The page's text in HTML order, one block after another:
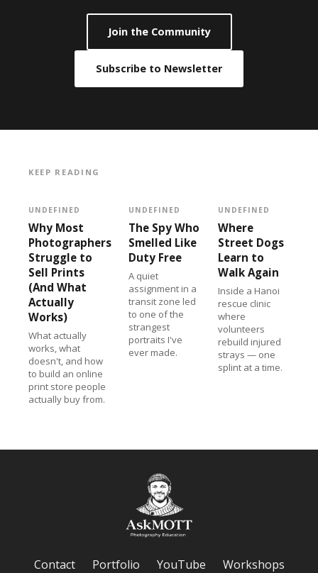
Join the Community
Subscribe to Newsletter
KEEP READING
UNDEFINED
Why Most
Photographers
Struggle to
Sell Prints
(And What
Actually
Works)
What actually
works, what
doesn't, and how
to build an online
print store people
actually buy from.
UNDEFINED
The Spy Who
Smelled Like
Duty Free
A quiet
assignment in a
transit zone led
to one of the
strangest
portraits I've
ever made.
UNDEFINED
Where
Street Dogs
Learn to
Walk Again
Inside a Hanoi
rescue clinic
where
volunteers
rebuild injured
strays — one
splint at a time.
Contact Portfolio YouTube Workshops